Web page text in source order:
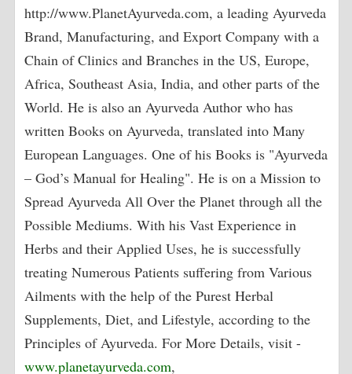
http://www.PlanetAyurveda.com, a leading Ayurveda
Brand, Manufacturing, and Export Company with a
Chain of Clinics and Branches in the US, Europe,
Africa, Southeast Asia, India, and other parts of the
World. He is also an Ayurveda Author who has
written Books on Ayurveda, translated into Many
European Languages. One of his Books is "Ayurveda
– God’s Manual for Healing". He is on a Mission to
Spread Ayurveda All Over the Planet through all the
Possible Mediums. With his Vast Experience in
Herbs and their Applied Uses, he is successfully
treating Numerous Patients suffering from Various
Ailments with the help of the Purest Herbal
Supplements, Diet, and Lifestyle, according to the
Principles of Ayurveda. For More Details, visit -
www.planetayurveda.com,